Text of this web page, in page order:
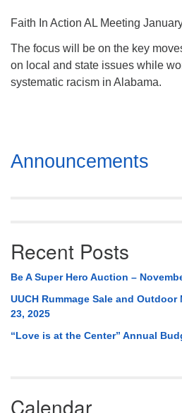
Faith In Action AL Meeting
The focus will be on the key
on local and state issues while
systematic racism in Alabama.
Section
Navigation
Announcements
Recent Posts
Be A Super Hero Auction –
UUCH Rummage Sale and
23, 2025
“Love is at the Center” Annual
Calendar